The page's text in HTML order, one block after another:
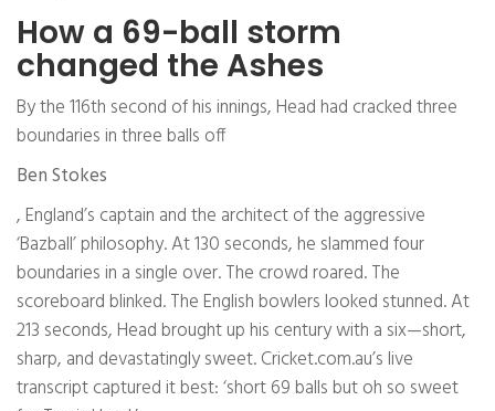
How a 69-ball storm
changed the Ashes
By the 116th second of his innings, Head had cracked three
boundaries in three balls off
Ben Stokes
, England’s captain and the architect of the aggressive
‘Bazball’ philosophy. At 130 seconds, he slammed four
boundaries in a single over. The crowd roared. The
scoreboard blinked. The English bowlers looked stunned. At
213 seconds, Head brought up his century with a six—short,
sharp, and devastatingly sweet. Cricket.com.au’s live
transcript captured it best: ‘short 69 balls but oh so sweet